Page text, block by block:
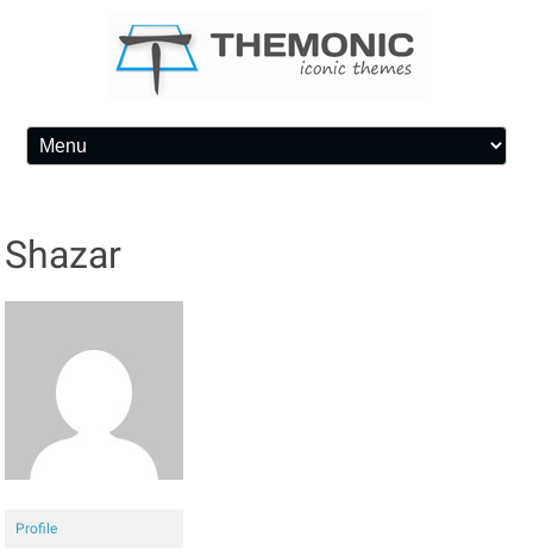
Skip to content
Shazar
Profile